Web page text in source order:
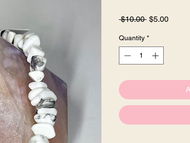
$10.00 Regular
$5.00Sale
Quantity *